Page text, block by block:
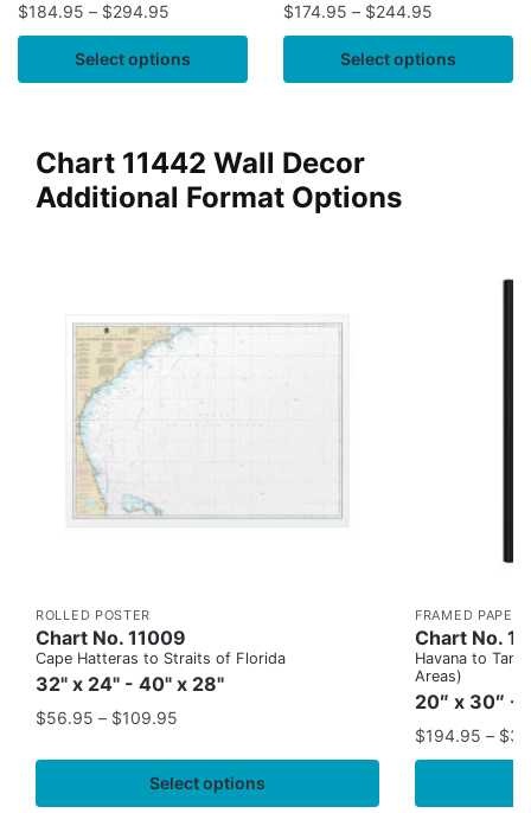
$184.95 – $294.95
Select options
$174.95 – $244.95
Select options
Chart 11442 Wall Decor
Additional Format Options
ROLLED POSTER
Chart No. 11009
Cape Hatteras to Straits of Florida
32" x 24" - 40" x 28"
$56.95 – $109.95
Select options
FRAMED PAPER
Chart No.
Havana to
Areas)
20″ x 30″ -
$194.95 – $